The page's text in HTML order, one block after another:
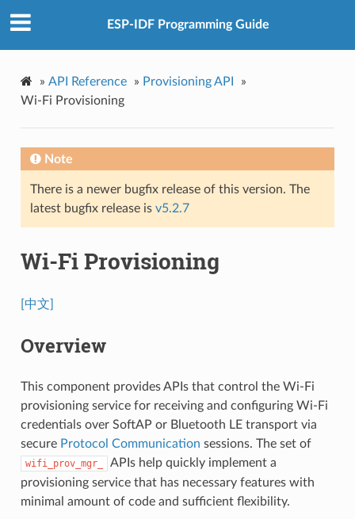
ESP-IDF Programming Guide
» API Reference » Provisioning API
»
Wi-Fi Provisioning
Note
There is a newer bugfix release of this version. The
latest bugfix release is v5.2.7
Wi-Fi Provisioning
[中文]
Overview
This component provides APIs that control the Wi-Fi
provisioning service for receiving and configuring Wi-Fi
credentials over SoftAP or Bluetooth LE transport via
secure Protocol Communication sessions. The set of
wifi_prov_mgr_
APIs help quickly implement a
provisioning service that has necessary features with
minimal amount of code and sufficient flexibility.